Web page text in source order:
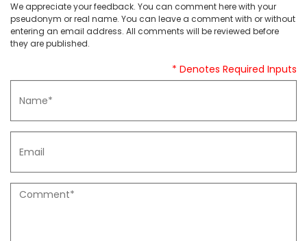
We appreciate your feedback. You can comment here with your
pseudonym or real name. You can leave a comment with or without
entering an email address. All comments will be reviewed before
they are published.
* Denotes Required Inputs